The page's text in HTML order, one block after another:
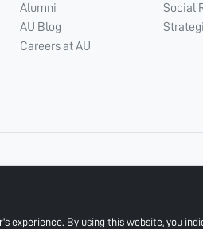
experience. By using this website, you
Alumni
AU Blog
Careers at AU
Social